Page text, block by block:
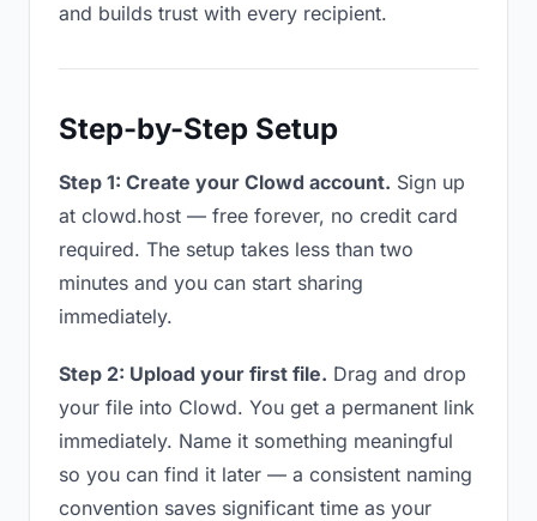
and builds trust with every recipient.
Step-by-Step Setup
Step 1: Create your Clowd account. Sign up
at clowd.host — free forever, no credit card
required. The setup takes less than two
minutes and you can start sharing
immediately.
Step 2: Upload your first file. Drag and drop
your file into Clowd. You get a permanent link
immediately. Name it something meaningful
so you can find it later — a consistent naming
convention saves significant time as your